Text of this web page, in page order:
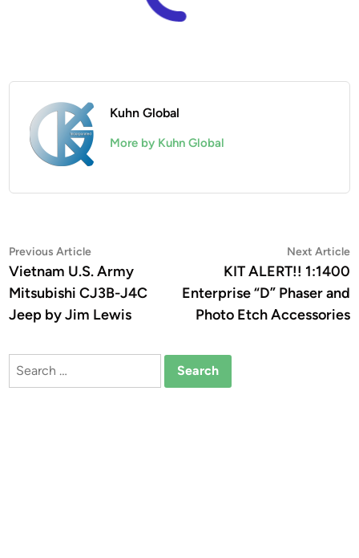
Kuhn Global
More by Kuhn Global
Post
navigation
Previous ArticlePrevious
article:
Vietnam U.S. Army
Mitsubishi CJ3B-J4C
Jeep by Jim Lewis
Next Article
KIT ALERT!! 1:1400
Enterprise “D” Phaser and
Photo Etch Accessories
Search